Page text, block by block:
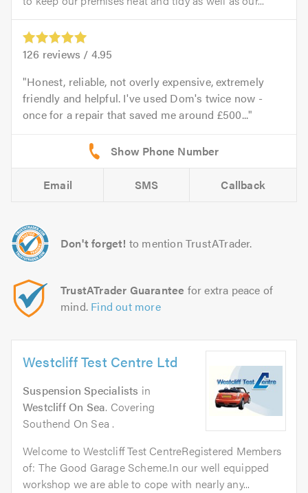
126 reviews / 4.95
Honest, reliable, not overly expensive, extremely
friendly and helpful. I've used Dom's twice now -
once for a repair that saved me around £500...
Email SMS Callback
Don't forget! to mention TrustATrader.
TrustATrader Guarantee for extra peace of
mind. Find out more
Westcliff Test Centre Ltd
Suspension Specialists in
Westcliff On Sea. Covering
Southend On Sea .
Welcome to Westcliff Test CentreRegistered Members
of: The Good Garage Scheme.In our well equipped
workshop we are able to cope with nearly any...